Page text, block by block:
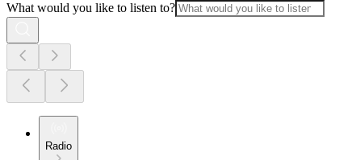
What would you like to listen to?
Radio